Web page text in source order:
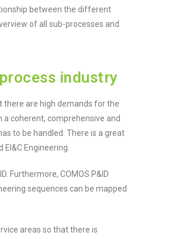
between the different
of all sub-processes and
industry
there are high demands for the
coherent, comprehensive and
to be handled. There is a great
Engineering.
Furthermore, COMOS P&ID
sequences can be mapped
areas so that there is